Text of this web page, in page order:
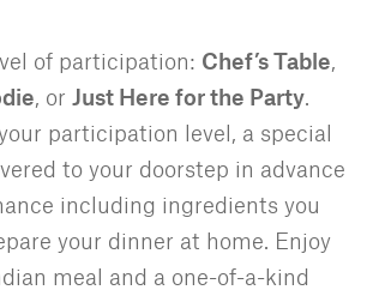
of participation: Chef’s Table
, or Just Here for the Party
participation level, a special
to your doorstep in advance
including ingredients you
your dinner at home. Enjoy
meal and a one-of-a-kind